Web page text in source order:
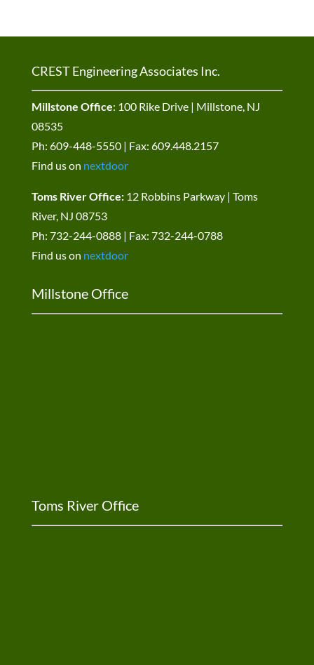
CREST Engineering Associates Inc.
Millstone Office: 100 Rike Drive | Millstone, NJ
08535
Ph: 609-448-5550 | Fax: 609.448.2157
Find us on nextdoor
Toms River Office:12 Robbins Parkway | Toms
River, NJ 08753
Ph: 732-244-0888 | Fax: 732-244-0788
Find us on nextdoor
Millstone Office
Toms River Office